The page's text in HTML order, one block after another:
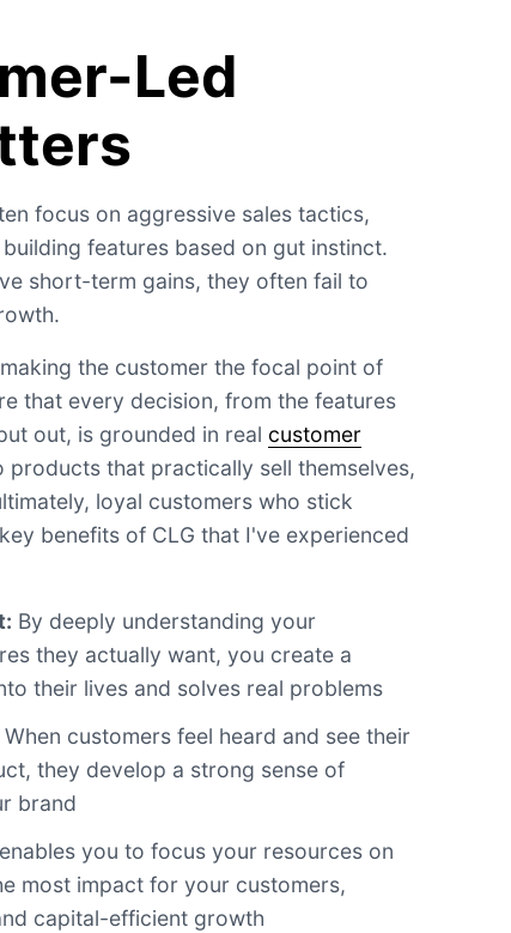
Led
focus on aggressive sales tactics,
features based on gut instinct.
short-term gains, they often fail to
the customer the focal point of
that every decision, from the features
out, is grounded in real customer
products that practically sell themselves,
loyal customers who stick
benefits of CLG that I've experienced
By deeply understanding your
they actually want, you create a
their lives and solves real problems
When customers feel heard and see their
they develop a strong sense of
brand
you to focus your resources on
most impact for your customers,
capital-efficient growth